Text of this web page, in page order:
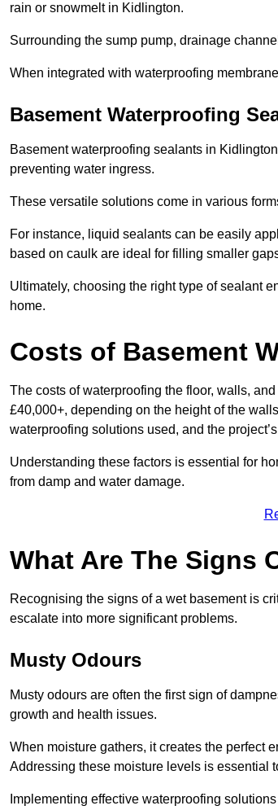
rain or snowmelt in Kidlington.
Surrounding the sump pump, drainage
When integrated with waterproofing
Basement Waterproofing
Basement waterproofing sealants in
preventing water ingress.
These versatile solutions come in various
For instance, liquid sealants can be easily
based on caulk are ideal for filling smaller
Ultimately, choosing the right type of sealant
home.
Costs of Basement
The costs of waterproofing the floor, walls,
£40,000+, depending on the height of the
waterproofing solutions used, and the
Understanding these factors is essential for
from damp and water damage.
What Are The Signs
Recognising the signs of a wet basement is
escalate into more significant problems.
Musty Odours
Musty odours are often the first sign of
growth and health issues.
When moisture gathers, it creates the perfect
Addressing these moisture levels is essential
Implementing effective waterproofing